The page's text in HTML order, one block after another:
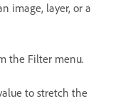
image, layer, or a
the Filter menu.
to stretch the